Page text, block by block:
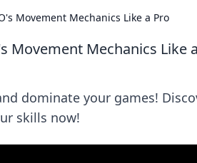
Movement Mechanics Like a Pro
Movement Mechanics Like
dominate your games!
skills now!